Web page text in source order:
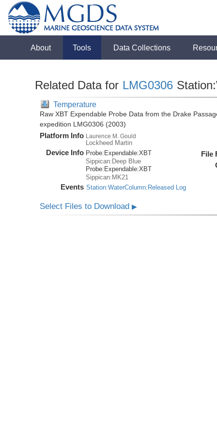
About Tools Data Collections
Related Data for LMG0306
Temperature
Raw XBT Expendable Probe Data from the Drake
expedition LMG0306 (2003)
Platform Info Laurence M. Gould
Lockheed Martin
Device Info Probe: Expendable:XBT
Sippican:Deep Blue
Probe: Expendable:XBT
Sippican:MK21
Events Station:WaterColumn:Released Log
File
Select Files to Download▶